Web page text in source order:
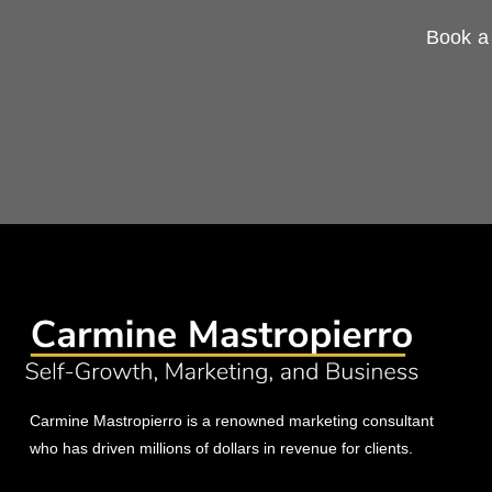
Book
Carmine Mastropierro is a renowned marketing consultant
who has driven millions of dollars in revenue for clients.